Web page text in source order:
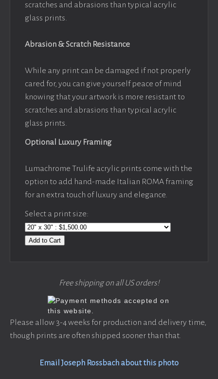
scratches and abrasions than typical acrylic
glass prints.
Abrasion & Scratch Resistance
While any print can be damaged if not properly
cared for, you can give yourself peace of mind
knowing that your artwork is more resistant to
scratches and abrasions than typical acrylic
glass prints.
Optional Luxury Framing
Lumachrome Trulife acrylic prints come with the
option to add hand-made Italian ROMA framing
for an extra touch of luxury and elegance.
Select a print size:
Add to Cart
Free shipping on all US orders!
Please allow 3-4 weeks for production and delivery time,
though prints are often shipped sooner than that.
Email Joseph Rossbach about this photo